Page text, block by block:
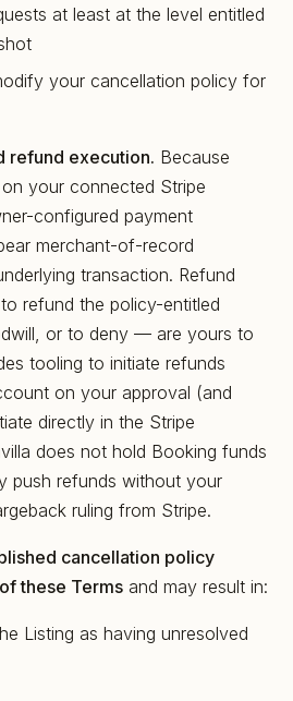
at least at the level entitled
your cancellation policy for
refund execution. Because
your connected Stripe
configured payment
merchant-of-record
transaction. Refund
refund the policy-entitled
or to deny — are yours to
tooling to initiate refunds
on your approval (and
directly in the Stripe
does not hold Booking funds
push refunds without your
ruling from Stripe.
cancellation policy
these Terms and may result in:
Listing as having unresolved